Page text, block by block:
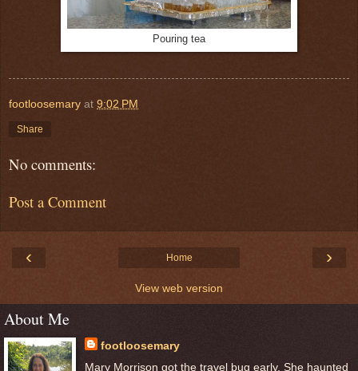
Pouring tea
footloosemary at 9:02 PM
Share
No comments:
Post a Comment
‹ ›
Home
View web version
About Me
footloosemary
Mary Morrison got the travel bug early. She haunted